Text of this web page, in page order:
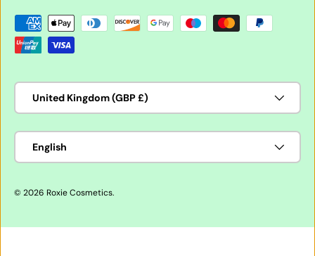
Payment methods accepted
Country/Region
United Kingdom (GBP £)
Language
English
© 2026 Roxie Cosmetics.